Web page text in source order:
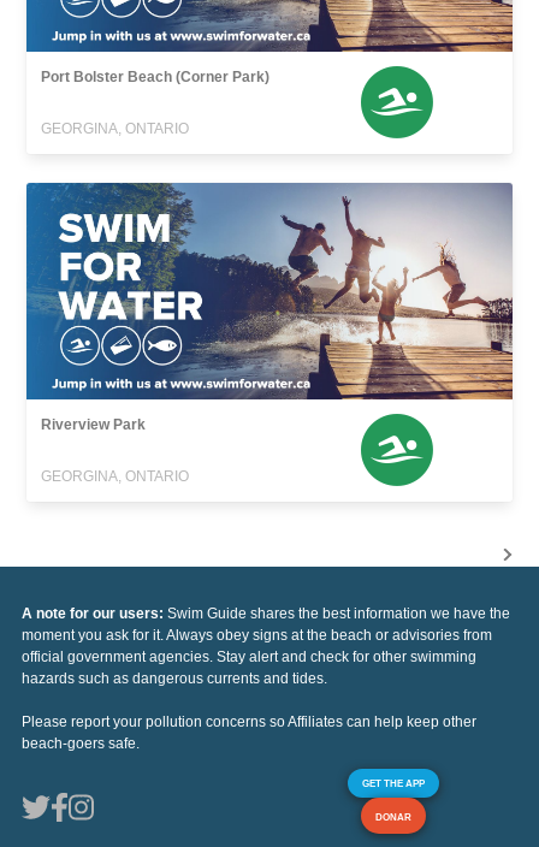
Port Bolster Beach (Corner Park)
GEORGINA, ONTARIO
Riverview Park
GEORGINA, ONTARIO
A note for our users: Swim Guide shares the best information we have the
moment you ask for it. Always obey signs at the beach or advisories from
official government agencies. Stay alert and check for other swimming
hazards such as dangerous currents and tides.
Please report your pollution concerns so Affiliates can help keep other
beach-goers safe.
GET THE APP
DONAR